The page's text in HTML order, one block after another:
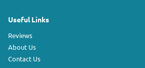
Useful Links
Reviews
About Us
Contact Us